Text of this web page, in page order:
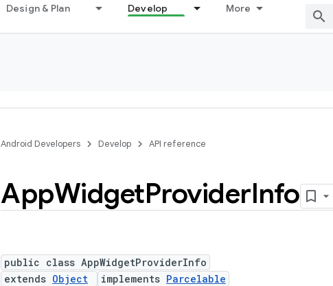
Design & Plan Develop More
Android Developers Develop API reference
AppWidgetProviderInfo
public class AppWidgetProviderInfo
extends Object implements Parcelable